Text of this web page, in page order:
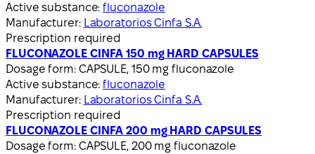
Active substance:fluconazole
Manufacturer: Laboratorios Cinfa S.A.
Prescription required
FLUCONAZOLE CINFA 150 mg HARD CAPSULES
Dosage form: CAPSULE, 150 mg fluconazole
Active substance:fluconazole
Manufacturer: Laboratorios Cinfa S.A.
Prescription required
FLUCONAZOLE CINFA 200 mg HARD CAPSULES
Dosage form: CAPSULE, 200 mg fluconazole